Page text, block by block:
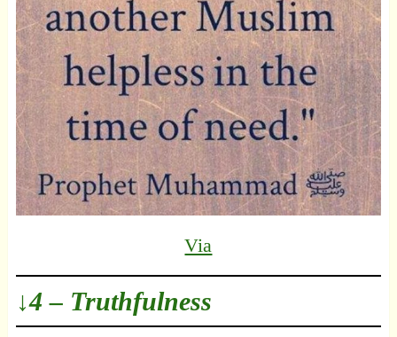
Via
↓4 – Truthfulness